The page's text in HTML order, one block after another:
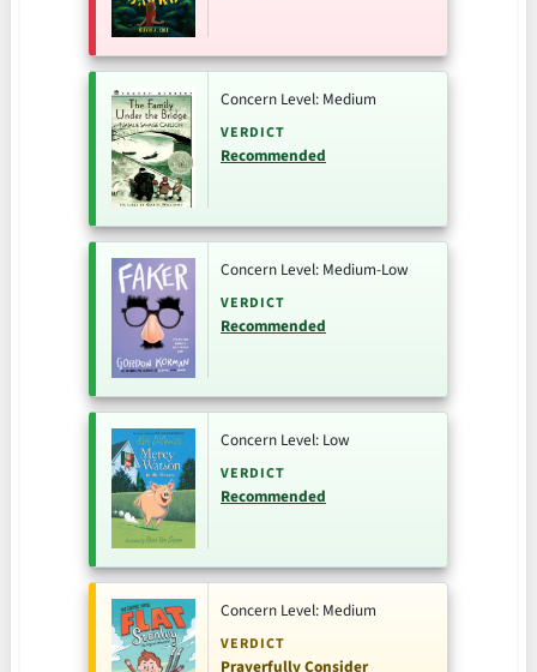
Concern Level: Medium
VERDICT
Recommended
Concern Level: Medium-Low
VERDICT
Recommended
Concern Level: Low
VERDICT
Recommended
Concern Level: Medium
VERDICT
Prayerfully Consider